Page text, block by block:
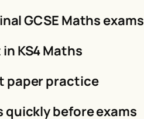
GCSE Maths exams
KS4 Maths
paper practice
quickly before exams